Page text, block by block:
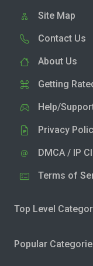
Site Map
Contact Us
About Us
Getting
Help/
Privacy
DMCA / IP
Terms of
Top Level
Popular